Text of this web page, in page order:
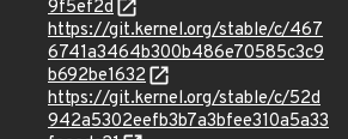
9f5ef2d
https://git.kernel.org/stable/c/467
6741a3464b300b486e70585c3c9
b692be1632
https://git.kernel.org/stable/c/52d
942a5302eefb3b7a3bfee310a5a33